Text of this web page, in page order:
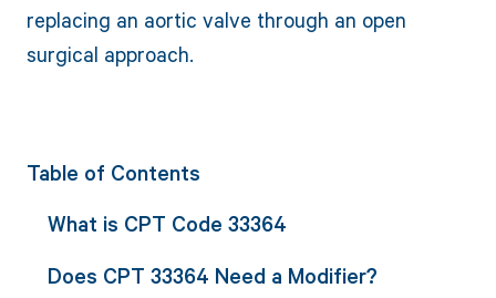
replacing an aortic valve through an open
surgical approach.
Table of Contents
What is CPT Code 33364
Does CPT 33364 Need a Modifier?